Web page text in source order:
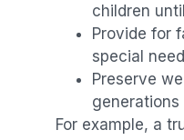
children
Provide for
special
Preserve
generations
For example, a